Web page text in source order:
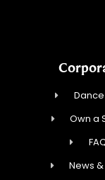
Own a
News